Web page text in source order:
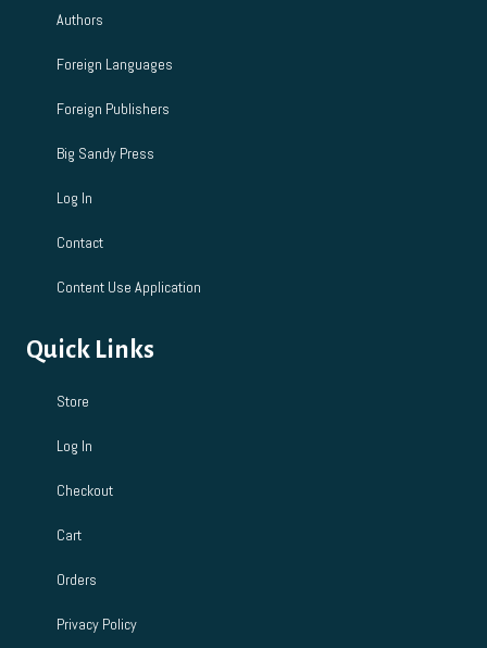
Authors
Foreign Languages
Foreign Publishers
Big Sandy Press
Log In
Contact
Content Use Application
Quick Links
Store
Log In
Checkout
Cart
Orders
Privacy Policy